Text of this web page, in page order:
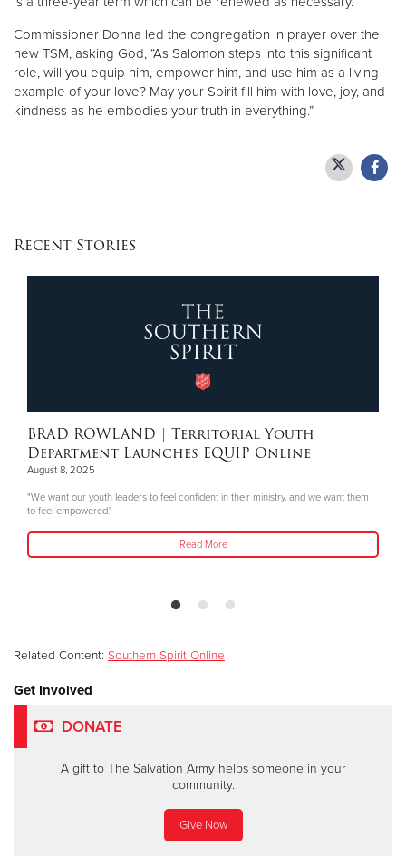
Commissioner Donna led the congregation in prayer over the
new TSM, asking God, “As Salomon steps into this significant
role, will you equip him, empower him, and use him as a living
example of your love? May your Spirit fill him with love, joy, and
kindness as he embodies your truth in everything.”
Recent Stories
BRAD ROWLAND | Territorial Youth
Department Launches EQUIP Online
August 8, 2025
"We want our youth leaders to feel confident in their ministry, and we want them
to feel empowered."
Read More
Related Content: Southern Spirit Online
Get Involved
DONATE
A gift to The Salvation Army helps someone in your
community.
Give Now